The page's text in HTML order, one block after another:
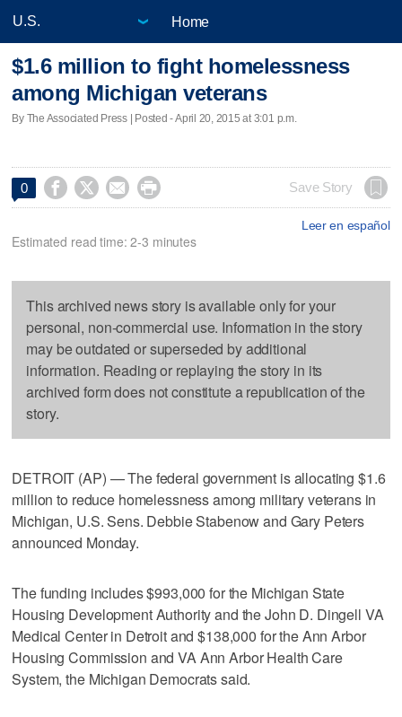
Home
$1.6 million to fight homelessness
among Michigan veterans
By The Associated Press | Posted - April 20, 2015 at 3:01 p.m.
0     Save Story
Leer en español
Estimated read time: 2-3 minutes
This archived news story is available only for your
personal, non-commercial use. Information in the story
may be outdated or superseded by additional
information. Reading or replaying the story in its
archived form does not constitute a republication of the
story.
DETROIT (AP) — The federal government is allocating $1.6
million to reduce homelessness among military veterans in
Michigan, U.S. Sens. Debbie Stabenow and Gary Peters
announced Monday.
The funding includes $993,000 for the Michigan State
Housing Development Authority and the John D. Dingell VA
Medical Center in Detroit and $138,000 for the Ann Arbor
Housing Commission and VA Ann Arbor Health Care
System, the Michigan Democrats said.